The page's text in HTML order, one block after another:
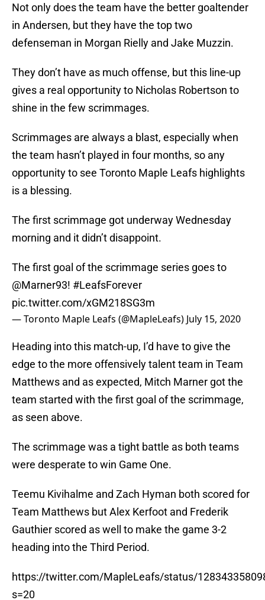
Not only does the team have the better goaltender
in Andersen, but they have the top two
defenseman in Morgan Rielly and Jake Muzzin.
They don’t have as much offense, but this line-up
gives a real opportunity to Nicholas Robertson to
shine in the few scrimmages.
Scrimmages are always a blast, especially when
the team hasn’t played in four months, so any
opportunity to see Toronto Maple Leafs highlights
is a blessing.
The first scrimmage got underway Wednesday
morning and it didn’t disappoint.
The first goal of the scrimmage series goes to
@Marner93! #LeafsForever
pic.twitter.com/xGM218SG3m
— Toronto Maple Leafs (@MapleLeafs) July 15, 2020
Heading into this match-up, I’d have to give the
edge to the more offensively talent team in Team
Matthews and as expected, Mitch Marner got the
team started with the first goal of the scrimmage,
as seen above.
The scrimmage was a tight battle as both teams
were desperate to win Game One.
Teemu Kivihalme and Zach Hyman both scored for
Team Matthews but Alex Kerfoot and Frederik
Gauthier scored as well to make the game 3-2
heading into the Third Period.
https://twitter.com/MapleLeafs/status/
s=20